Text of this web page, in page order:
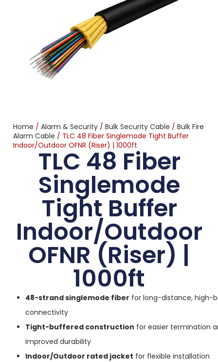
Home / Alarm & Security/ Bulk Security Cable / Bulk Fire
Alarm Cable / TLC 48 Fiber Singlemode Tight Buffer
Indoor/Outdoor OFNR (Riser) | 1000ft
TLC 48 Fiber
Singlemode
Tight Buffer
Indoor/Outdoor
OFNR (Riser) |
1000ft
48-strand singlemode fiber for long-distance, high-
connectivity
Tight-buffered construction for easier termination
improved durability
Indoor/Outdoor rated jacket for flexible installation